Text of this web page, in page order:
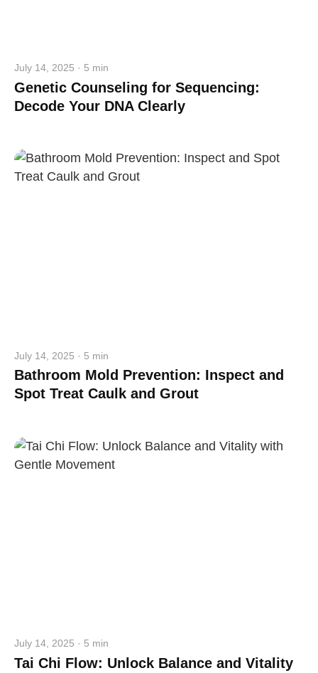
July 14, 2025 · 5 min
Genetic Counseling for Sequencing:
Decode Your DNA Clearly
July 14, 2025 · 5 min
Bathroom Mold Prevention: Inspect and
Spot Treat Caulk and Grout
July 14, 2025 · 5 min
Tai Chi Flow: Unlock Balance and Vitality